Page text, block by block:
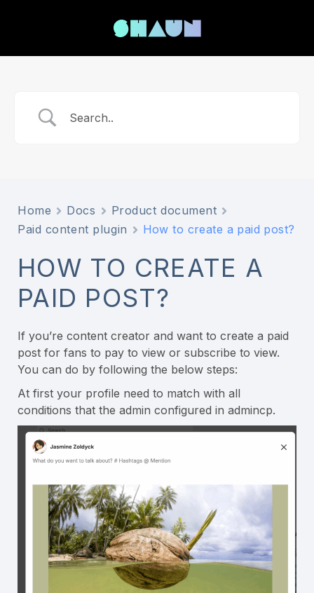
Home Docs
Product document
Paid content plugin
How to create a paid post?
HOW TO CREATE A
PAID POST?
If you’re content creator and want to create a paid
post for fans to pay to view or subscribe to view.
You can do by following the below steps:
At first your profile need to match with all
conditions that the admin configured in admincp.